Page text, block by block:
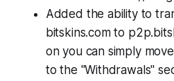
Added the ability to
bitskins.com to
on you can simply
to the "Withdrawals"